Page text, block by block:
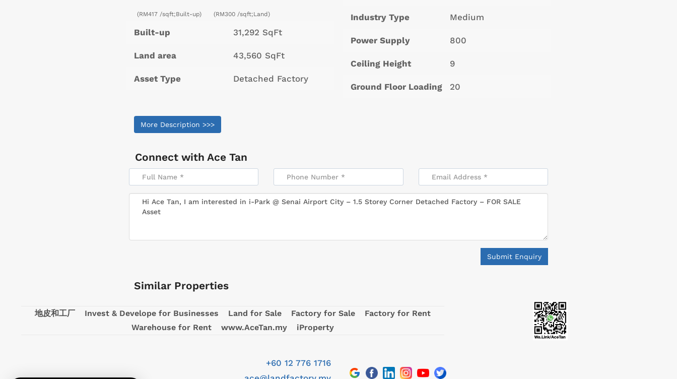
(RM417 /sqft;Built-up) (RM300 /sqft;Land)
Built-up 31,292 SqFt
Land area 43,560 SqFt
Asset Type Detached Factory
Industry Type Medium
Power Supply 800
Ceiling Height 9
Ground Floor Loading 20
More Description >>>
Connect with Ace Tan
Submit Enquiry
Similar Properties
地皮和工厂 Invest & Develope for Businesses Land for Sale Factory for Sale
Factory for Rent
Warehouse for Rent
www.AceTan.my iProperty
+60 12 776 1716